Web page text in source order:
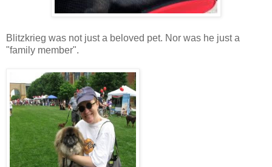
Blitzkrieg was not just a beloved pet. Nor was he just a
"family member".